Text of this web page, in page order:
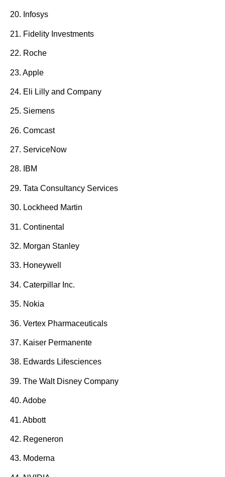
20. Infosys
21. Fidelity Investments
22. Roche
23. Apple
24. Eli Lilly and Company
25. Siemens
26. Comcast
27. ServiceNow
28. IBM
29. Tata Consultancy Services
30. Lockheed Martin
31. Continental
32. Morgan Stanley
33. Honeywell
34. Caterpillar Inc.
35. Nokia
36. Vertex Pharmaceuticals
37. Kaiser Permanente
38. Edwards Lifesciences
39. The Walt Disney Company
40. Adobe
41. Abbott
42. Regeneron
43. Moderna